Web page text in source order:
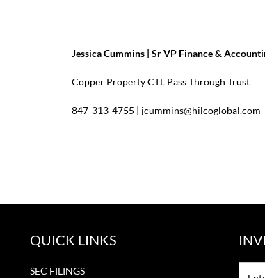
Jessica Cummins | Sr VP Finance &
Copper Property CTL Pass Through Trust
847-313-4755 | jcummins@hilcoglobal.com
QUICK LINKS
SEC FILINGS